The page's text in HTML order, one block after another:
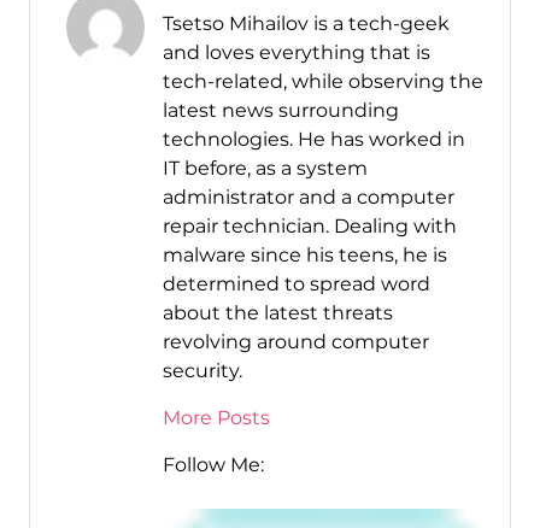
Tsetso Mihailov is a tech-geek
and loves everything that is
tech-related, while observing the
latest news surrounding
technologies. He has worked in
IT before, as a system
administrator and a computer
repair technician. Dealing with
malware since his teens, he is
determined to spread word
about the latest threats
revolving around computer
security.
More Posts
Follow Me: